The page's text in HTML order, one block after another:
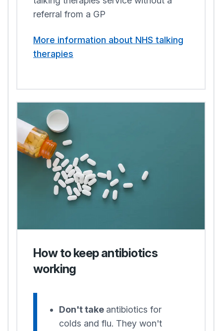
referral from a GP
More information about NHS talking
therapies
How to keep antibiotics
working
Don't take antibiotics for
colds and flu. They won't